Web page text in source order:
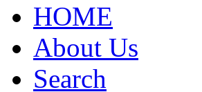
HOME
About Us
Search